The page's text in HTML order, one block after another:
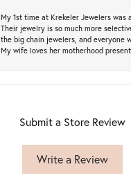
My 1st time at Krekeler Jewelers was
Their jewelry is so much more
the big chain jewelers, and everyone
My wife loves her motherhood
Submit a Store Review
Write a Review